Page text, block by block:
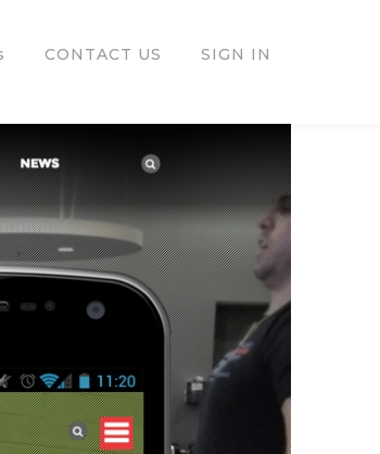
CONTACT US SIGN IN